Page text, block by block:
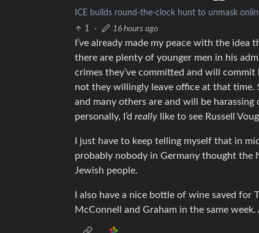
ICE builds round-the-clock hunt to unmask
1
· 16 hours ago
I’ve already made my peace with the
there are plenty of younger men in his
crimes they’ve committed and will
not they willingly leave office at that time.
and many others are and will be
personally, I’d really like to see Russell
I just have to keep telling myself that in
probably nobody in Germany thought the
Jewish people.
I also have a nice bottle of wine saved
McConnell and Graham in the same